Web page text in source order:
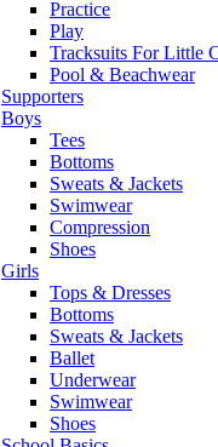
Practice
Play
Tracksuits For Little
Pool & Beachwear
Supporters
Boys
Tees
Bottoms
Sweats & Jackets
Swimwear
Compression
Shoes
Girls
Tops & Dresses
Bottoms
Sweats & Jackets
Ballet
Underwear
Swimwear
Shoes